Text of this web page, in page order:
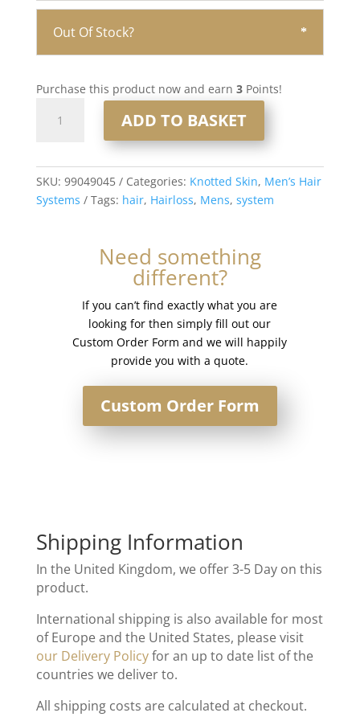
Out Of Stock?
Purchase this product now and earn 3Points!
Hair
System
ADD TO BASKET
SKU: 99049045 Categories: Knotted Skin, Men’s Hair
Systems
Tags: hair, Hairloss, Mens, system
Need something
different?
If you can’t find exactly what you are
looking for then simply fill out our
Custom Order Form and we will happily
provide you with a quote.
Custom Order Form
Shipping Information
In the United Kingdom, we offer 3-5 Day on this
product.
International shipping is also available for most
of Europe and the United States, please visit
our Delivery Policyfor an up to date list of the
countries we deliver to.
All shipping costs are calculated at checkout.